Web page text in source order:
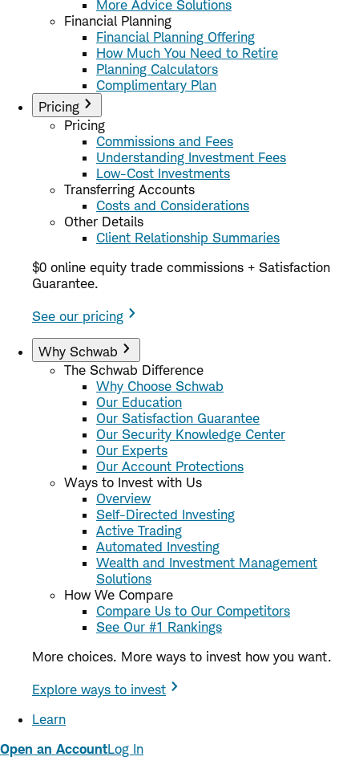
More Advice Solutions
Financial Planning
Financial Planning Offering
How Much You Need to Retire
Planning Calculators
Complimentary Plan
Pricing
Pricing
Commissions and Fees
Understanding Investment Fees
Low-Cost Investments
Transferring Accounts
Costs and Considerations
Other Details
Client Relationship Summaries
$0 online equity trade commissions + Satisfaction
Guarantee.
See our pricing
Why Schwab
The Schwab Difference
Why Choose Schwab
Our Education
Our Satisfaction Guarantee
Our Security Knowledge Center
Our Experts
Our Account Protections
Ways to Invest with Us
Overview
Self-Directed Investing
Active Trading
Automated Investing
Wealth and Investment Management
Solutions
How We Compare
Compare Us to Our Competitors
See Our #1 Rankings
More choices. More ways to invest how you want.
Explore ways to invest
Learn
Open an AccountLog In